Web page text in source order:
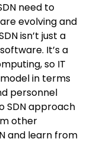
need to
evolving and
isn’t just a
It’s a
so IT
in terms
personnel
SDN approach
other
and learn from